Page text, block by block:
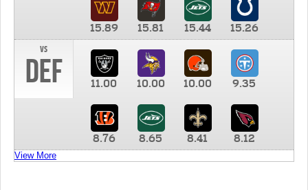
15.89 15.81 15.44
15.26
vs
DEF 11.00 10.00 10.00 9.35
8.76 8.65 8.41 8.12
View More